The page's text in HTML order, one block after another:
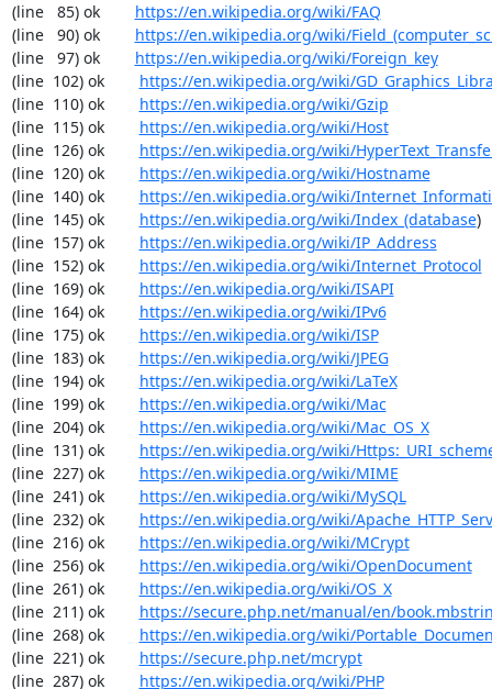
(line   85) ok https://en.wikipedia.org/wiki/FAQ
(line   90) ok https://en.wikipedia.org/wiki/
(line   97) ok https://en.wikipedia.org/wiki/Foreign_key
(line  102) ok https://en.wikipedia.org/wiki/
(line  110) ok https://en.wikipedia.org/wiki/Gzip
(line  115) ok https://en.wikipedia.org/wiki/Host
(line  126) ok https://en.wikipedia.org/wiki/
(line  120) ok https://en.wikipedia.org/wiki/Hostname
(line  140) ok https://en.wikipedia.org/wiki/
(line  145) ok https://en.wikipedia.org/wiki/Index_(database)
(line  157) ok https://en.wikipedia.org/wiki/IP_Address
(line  152) ok https://en.wikipedia.org/wiki/Internet_Protocol
(line  169) ok https://en.wikipedia.org/wiki/ISAPI
(line  164) ok https://en.wikipedia.org/wiki/IPv6
(line  175) ok https://en.wikipedia.org/wiki/ISP
(line  183) ok https://en.wikipedia.org/wiki/JPEG
(line  194) ok https://en.wikipedia.org/wiki/LaTeX
(line  199) ok https://en.wikipedia.org/wiki/Mac
(line  204) ok https://en.wikipedia.org/wiki/Mac_OS_X
(line  131) ok https://en.wikipedia.org/wiki/
(line  227) ok https://en.wikipedia.org/wiki/MIME
(line  241) ok https://en.wikipedia.org/wiki/MySQL
(line  232) ok https://en.wikipedia.org/wiki/
(line  216) ok https://en.wikipedia.org/wiki/MCrypt
(line  256) ok https://en.wikipedia.org/wiki/OpenDocument
(line  261) ok https://en.wikipedia.org/wiki/OS_X
(line  211) ok https://secure.php.net/manual/en/
(line  268) ok https://en.wikipedia.org/wiki/
(line  221) ok https://secure.php.net/mcrypt
(line  287) ok https://en.wikipedia.org/wiki/PHP